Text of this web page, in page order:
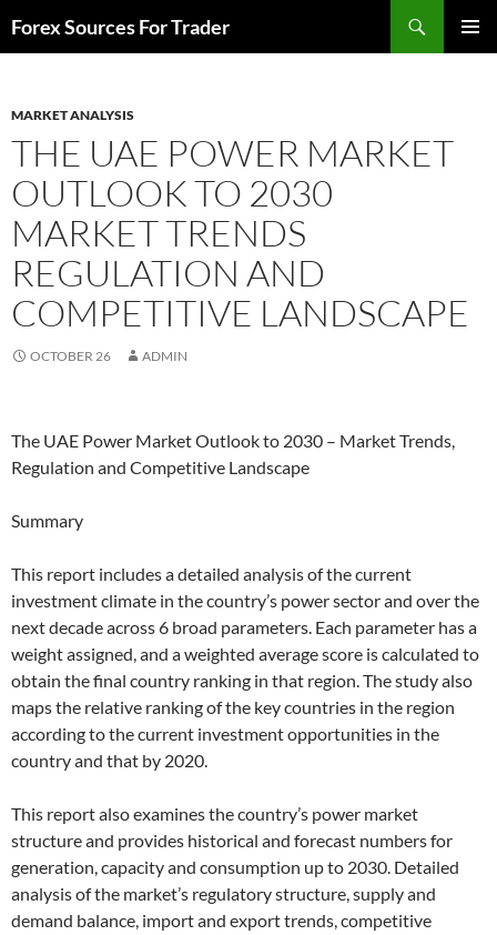
toForex Sources For Trader
MARKET ANALYSIS
THE UAE POWER MARKET
OUTLOOK TO 2030
MARKET TRENDS
REGULATION AND
COMPETITIVE LANDSCAPE
OCTOBER 26 ADMIN
The UAE Power Market Outlook to 2030 – Market Trends,
Regulation and Competitive Landscape
Summary
This report includes a detailed analysis of the current
investment climate in the country’s power sector and over the
next decade across 6 broad parameters. Each parameter has a
weight assigned, and a weighted average score is calculated to
obtain the final country ranking in that region. The study also
maps the relative ranking of the key countries in the region
according to the current investment opportunities in the
country and that by 2020.
This report also examines the country’s power market
structure and provides historical and forecast numbers for
generation, capacity and consumption up to 2030. Detailed
analysis of the market’s regulatory structure, supply and
demand balance, import and export trends, competitive